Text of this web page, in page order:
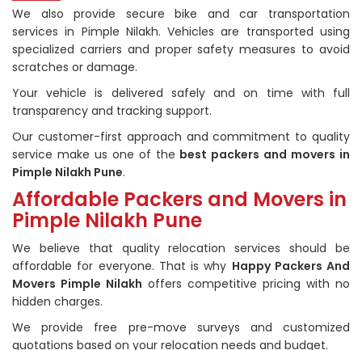
We also provide secure bike and car transportation
services in Pimple Nilakh. Vehicles are transported using
specialized carriers and proper safety measures to avoid
scratches or damage.
Your vehicle is delivered safely and on time with full
transparency and tracking support.
Our customer-first approach and commitment to quality
service make us one of the best packers and movers in
Pimple Nilakh Pune.
Affordable Packers and Movers in
Pimple Nilakh Pune
We believe that quality relocation services should be
affordable for everyone. That is why Happy Packers And
Movers Pimple Nilakh offers competitive pricing with no
hidden charges.
We provide free pre-move surveys and customized
quotations based on your relocation needs and budget.